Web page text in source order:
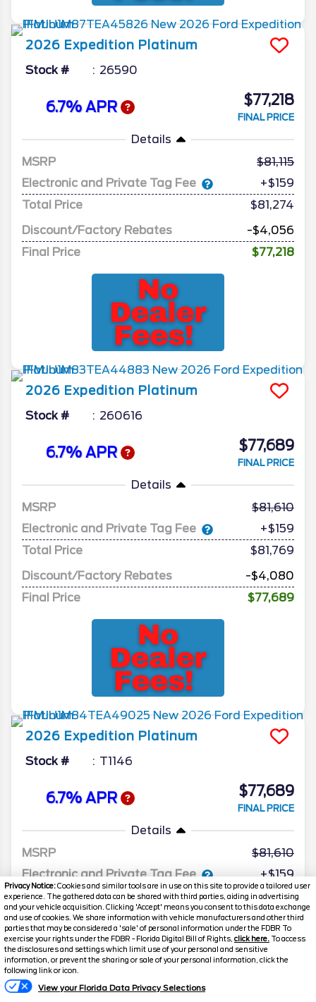
Privacy Notice:Cookies and similar tools are in use on this site to provide a tailored user
experience. The gathered data can be shared with third parties, aiding in advertising
and your vehicle acquisition. Clicking 'Accept' means you consent to this data exchange
and use of cookies. We share information with vehicle manufacturers and other third
parties that may be considered a 'sale' of personal information under the FDBR To
exercise your rights under the FDBR - Florida Digital Bill of Rights, click here. To access
the disclosures and settings which limit use of your personal and sensitive
information, or prevent the sharing or sale of your personal information, click the
following link or icon.
View your Florida Data Privacy Selections
2026 Expedition Platinum
Stock # 26590
6.7% APR $77,218
FINAL PRICE
Details
MSRP
81,115
Electronic and Private Tag Fee
+$159
Total Price
$81,274
Discount/Factory Rebates
-$4,056
Final Price
$77,218
2026 Expedition Platinum
Stock # 260616
6.7% APR $77,689
FINAL PRICE
Details
MSRP
81,610
Electronic and Private Tag Fee
+$159
Total Price
$81,769
Discount/Factory Rebates
-$4,080
Final Price
$77,689
2026 Expedition Platinum
Stock # T1146
6.7% APR $77,689
FINAL PRICE
Details
MSRP
81,610
Electronic and Private Tag Fee
+$159
Total Price
$81,769
Discount/Factory Rebates
-$4,080
Final Price
$77,689